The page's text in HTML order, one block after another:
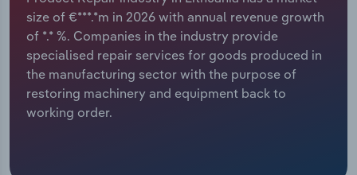
size of €***.*m in 2026 with annual revenue growth
of *.* %. Companies in the industry provide
specialised repair services for goods produced in
the manufacturing sector with the purpose of
restoring machinery and equipment back to
working order.
Relpro
Marketing
Private Equity
Procurement
Accommodation & Food Services
Mining
Personal Services
Industry Classifications